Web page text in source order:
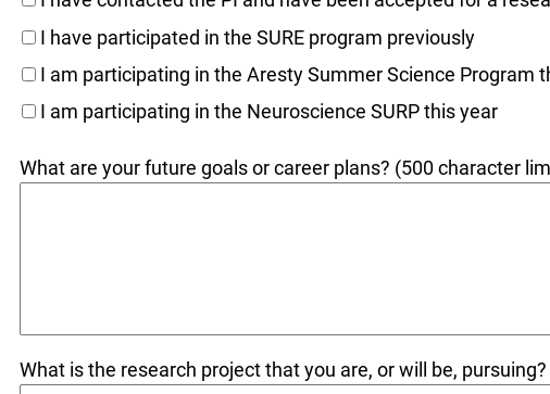
I have participated in the SURE program previously
I am participating in the Aresty Summer Science Program
I am participating in the Neuroscience SURP this year
What are your future goals or career plans? (500 character
What is the research project that you are, or will be,